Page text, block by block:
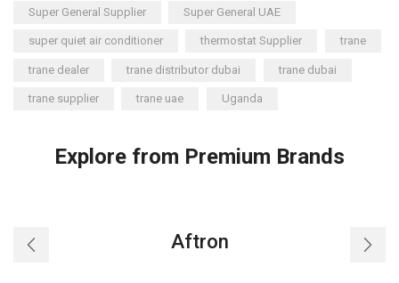
Super General Supplier Super General UAE
super quiet air conditioner thermostat Supplier trane
trane dealer trane distributor dubai trane dubai
trane supplier trane uae Uganda
Explore from Premium Brands
Aftron